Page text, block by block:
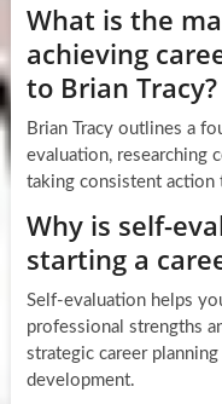
What is the
achieving
to Brian Tracy?
Brian Tracy outlines a
evaluation, researching
taking consistent action
Why is self-
starting a
Self-evaluation helps
professional strengths
strategic career
development.